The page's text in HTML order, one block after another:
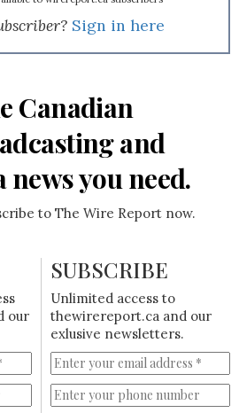
Sign in here
Canadian
and
you need.
to The Wire Report now.
our
SUBSCRIBE
Unlimited access to
thewirereport.ca and our
exlusive newsletters.